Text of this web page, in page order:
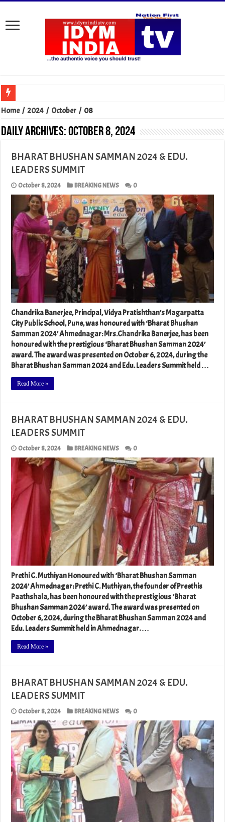
Home / 2024 / October / 08
Daily Archives:October 8, 2024
BHARAT BHUSHAN SAMMAN 2024 & EDU.
LEADERS SUMMIT
October 8, 2024 BREAKING NEWS 0
Chandrika Banerjee, Principal, Vidya Pratishthan’s Magarpatta
City Public School, Pune, was honoured with ‘Bharat Bhushan
Samman 2024’ Ahmednagar: Mrs.Chandrika Banerjee, has been
honoured with the prestigious ‘Bharat Bhushan Samman 2024’
award. The award was presented on October 6, 2024, during the
Bharat Bhushan Samman 2024 and Edu. Leaders Summit held …
Read More »
BHARAT BHUSHAN SAMMAN 2024 & EDU.
LEADERS SUMMIT
October 8, 2024 BREAKING NEWS 0
Prethi C. Muthiyan Honoured with ‘Bharat Bhushan Samman
2024’ Ahmednagar: Prethi C. Muthiyan, the founder of Preethis
Paathshala, has been honoured with the prestigious ‘Bharat
Bhushan Samman 2024’ award. The award was presented on
October 6, 2024, during the Bharat Bhushan Samman 2024 and
Edu. Leaders Summit held in Ahmednagar. …
Read More »
BHARAT BHUSHAN SAMMAN 2024 & EDU.
LEADERS SUMMIT
October 8, 2024 BREAKING NEWS 0